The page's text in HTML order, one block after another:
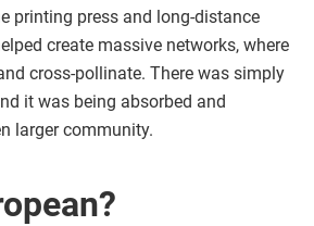
printing press and long-distance
create massive networks, where
cross-pollinate. There was simply
it was being absorbed and
larger community.